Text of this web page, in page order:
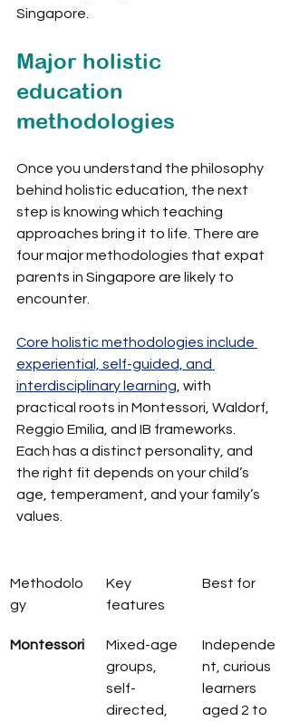
Singapore.
Major holistic
education
methodologies
Once you understand the philosophy
behind holistic education, the next
step is knowing which teaching
approaches bring it to life. There are
four major methodologies that expat
parents in Singapore are likely to
encounter.
Core holistic methodologies include
experiential, self-guided, and
interdisciplinary learning , with
practical roots in Montessori, Waldorf,
Reggio Emilia, and IB frameworks.
Each has a distinct personality, and
the right fit depends on your child’s
age, temperament, and your family’s
values.
Methodolo
gy
Key
features
Best for
Montessori
Mixed-age
groups,
self-
directed,
Independe
nt, curious
learners
aged 2 to